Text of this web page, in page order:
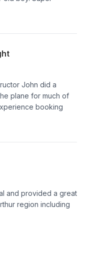
John did a
plane for much of
booking
and provided a great
region including